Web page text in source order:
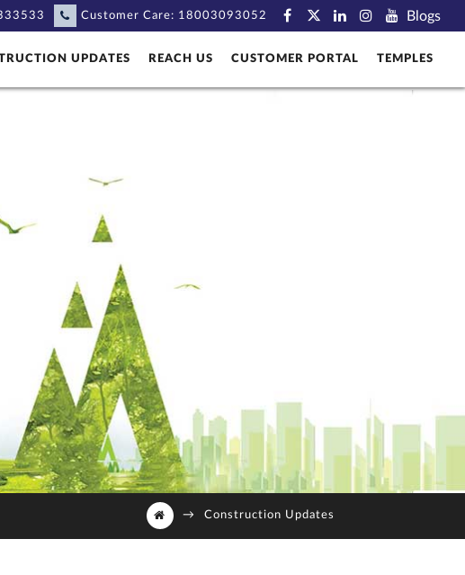
Blogs
Customer Care: 18003093052
UPDATES REACH US CUSTOMER PORTAL TEMPLES
→ Construction Updates